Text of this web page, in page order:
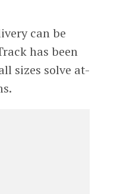
can be
has been
sizes solve at-